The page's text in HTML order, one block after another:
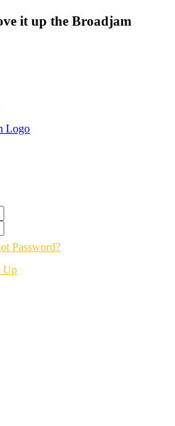
it up the Broadjam
Password?
Up